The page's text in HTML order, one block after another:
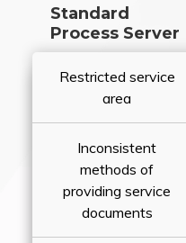
Standard
Process Server
Restricted service
area
Inconsistent
methods of
providing service
documents